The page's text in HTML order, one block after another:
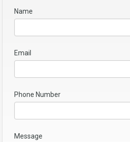
Name
Email
Phone Number
Message